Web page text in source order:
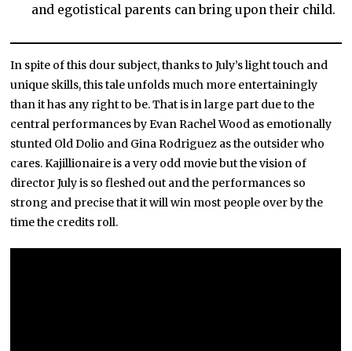
and egotistical parents can bring upon their child.
In spite of this dour subject, thanks to July’s light touch and
unique skills, this tale unfolds much more entertainingly
than it has any right to be. That is in large part due to the
central performances by Evan Rachel Wood as emotionally
stunted Old Dolio and Gina Rodriguez as the outsider who
cares. Kajillionaire is a very odd movie but the vision of
director July is so fleshed out and the performances so
strong and precise that it will win most people over by the
time the credits roll.